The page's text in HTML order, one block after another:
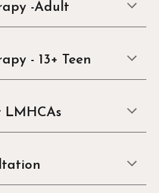
-Adult
- 13+ Teen
LMHCAs